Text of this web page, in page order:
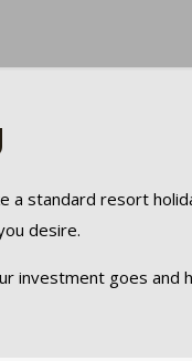
a standard resort
desire.
investment goes